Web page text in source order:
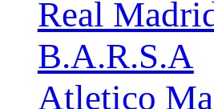
Real
B.A.R.S.A
Atletico